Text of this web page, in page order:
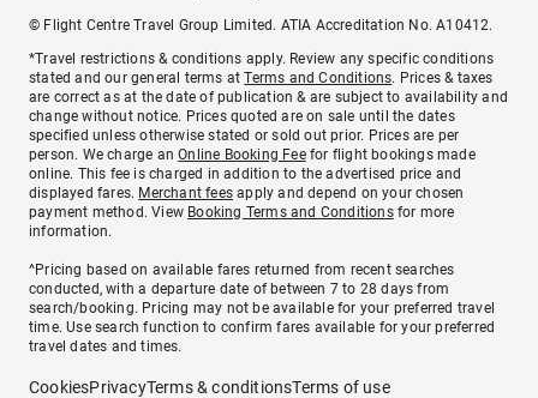
© Flight Centre Travel Group Limited. ATIA Accreditation No. A10412.
*Travel restrictions & conditions apply. Review any specific conditions
stated and our general terms atTerms and Conditions. Prices & taxes
are correct as at the date of publication & are subject to availability and
change without notice. Prices quoted are on sale until the dates
specified unless otherwise stated or sold out prior. Prices are per
person. We charge anOnline Booking Feefor flight bookings made
online. This fee is charged in addition to the advertised price and
displayed fares. Merchant fees apply and depend on your chosen
payment method. View Booking Terms and Conditionsfor more
information.
^Pricing based on available fares returned from recent searches
conducted, with a departure date of between 7 to 28 days from
search/booking. Pricing may not be available for your preferred travel
time. Use search function to confirm fares available for your preferred
travel dates and times.
CookiesPrivacyTerms & conditionsTerms of use